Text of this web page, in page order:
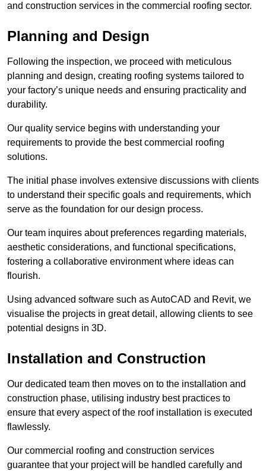
and construction services in the commercial roofing sector.
Planning and Design
Following the inspection, we proceed with meticulous
planning and design, creating roofing systems tailored to
your factory’s unique needs and ensuring practicality and
durability.
Our quality service begins with understanding your
requirements to provide the best commercial roofing
solutions.
The initial phase involves extensive discussions with clients
to understand their specific goals and requirements, which
serve as the foundation for our design process.
Our team inquires about preferences regarding materials,
aesthetic considerations, and functional specifications,
fostering a collaborative environment where ideas can
flourish.
Using advanced software such as AutoCAD and Revit, we
visualise the projects in great detail, allowing clients to see
potential designs in 3D.
Installation and Construction
Our dedicated team then moves on to the installation and
construction phase, utilising industry best practices to
ensure that every aspect of the roof installation is executed
flawlessly.
Our commercial roofing and construction services
guarantee that your project will be handled carefully and